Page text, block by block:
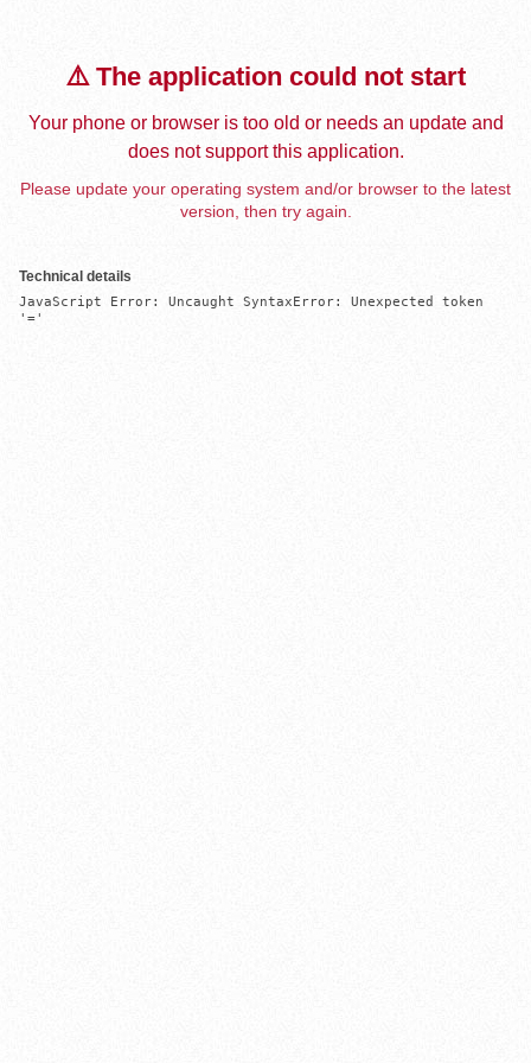
⚠️ The application could not start
Your phone or browser is too old or needs an update and
does not support this application.
Please update your operating system and/or browser to the latest
version, then try again.
Technical details
JavaScript Error: Uncaught SyntaxError: Unexpected token
'='